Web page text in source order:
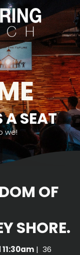
A SEAT
we!
OF
SHORE.
| 36